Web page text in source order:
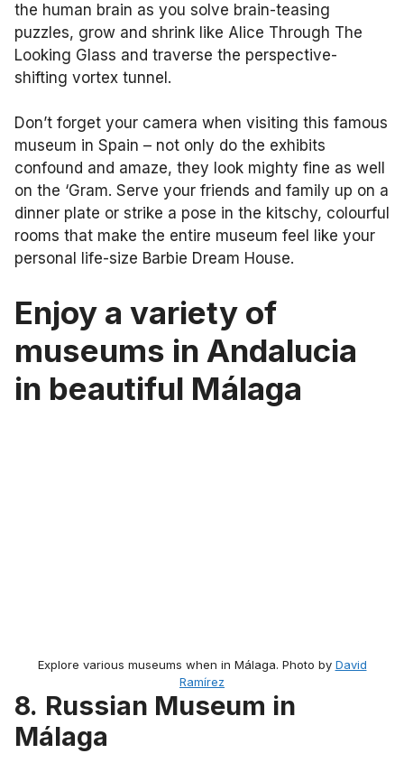
the human brain as you solve brain-teasing
puzzles, grow and shrink like Alice Through The
Looking Glass and traverse the perspective-
shifting vortex tunnel.
Don’t forget your camera when visiting this famous
museum in Spain – not only do the exhibits
confound and amaze, they look mighty fine as well
on the ‘Gram. Serve your friends and family up on a
dinner plate or strike a pose in the kitschy, colourful
rooms that make the entire museum feel like your
personal life-size Barbie Dream House.
Enjoy a variety of
museums in Andalucia
in beautiful Málaga
Explore various museums when in Málaga. Photo by David
Ramírez
8. Russian Museum in
Málaga